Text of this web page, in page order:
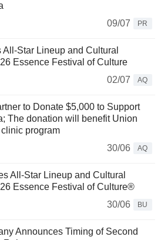
09/07
PR
Star Lineup and Cultural
Essence Festival of Culture
02/07
AQ
to Donate $5,000 to Support
The donation will benefit Union
program
30/06
AQ
All-Star Lineup and Cultural
Essence Festival of Culture®
30/06
BU
Announces Timing of Second